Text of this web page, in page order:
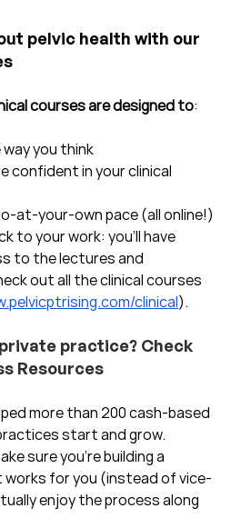
pelvic health with our
courses are designed to:
you think
confident in your clinical
at-your-own pace (all online!)
to your work: you'll have
to the lectures and
out all the clinical courses
clinical).
practice? Check
Resources
more than 200 cash-based
start and grow.
sure you're building a
for you (instead of vice-
enjoy the process along